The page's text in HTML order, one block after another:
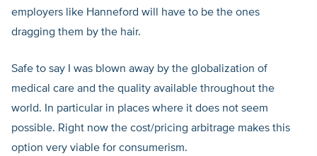
employers like Hanneford will have to be the ones
dragging them by the hair.
Safe to say I was blown away by the globalization of
medical care and the quality available throughout the
world. In particular in places where it does not seem
possible. Right now the cost/pricing arbitrage makes this
option very viable for consumerism.